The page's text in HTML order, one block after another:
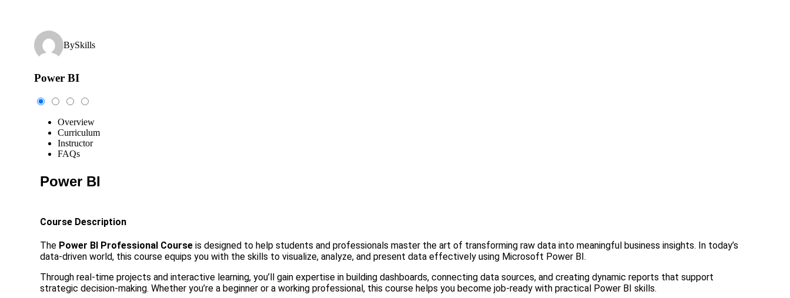
BySkills
Power BI
Overview
Curriculum
Instructor
FAQs
Power BI
Course Description
The Power BI Professional Course is designed to help students and professionals master the art of transforming raw data into meaningful business insights. In today’s
data-driven world, this course equips you with the skills to visualize, analyze, and present data effectively using Microsoft Power BI.
Through real-time projects and interactive learning, you’ll gain expertise in building dashboards, connecting data sources, and creating dynamic reports that support
strategic decision-making. Whether you’re a beginner or a working professional, this course helps you become job-ready with practical Power BI skills.